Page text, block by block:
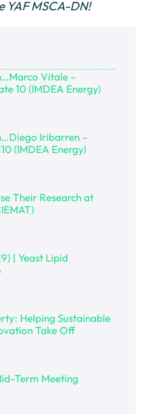
YAF MSCA-DN!
Vitale –
10 (IMDEA Energy)
Iribarren –
(IMDEA Energy)
Their Research at
| Yeast Lipid
Helping Sustainable
Take Off
Term Meeting